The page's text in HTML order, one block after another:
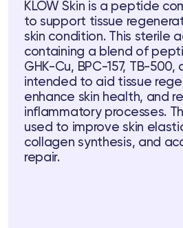
Telegram
KLOW Skin is a peptide
to support tissue
skin condition. This sterile
containing a blend of
GHK-Cu, BPC-157, TB-500,
intended to aid tissue
enhance skin health, and
inflammatory processes.
used to improve skin
collagen synthesis, and
repair.